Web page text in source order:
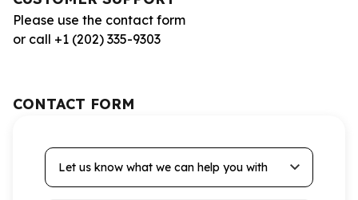
Please use the contact form
or call +1 (202) 335-9303
CONTACT FORM
Let us know what we can help you with